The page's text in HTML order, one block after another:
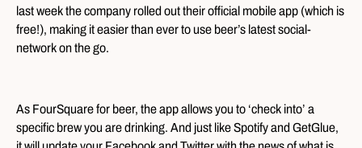
last week the company rolled out their official mobile app (which is
free!), making it easier than ever to use beer’s latest social-
network on the go.
As FourSquare for beer, the app allows you to ‘check into’ a
specific brew you are drinking. And just like Spotify and GetGlue,